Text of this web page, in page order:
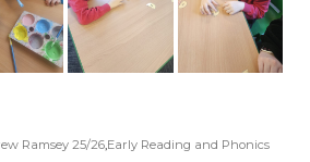
Ramsey 25/26 Early Reading and Phonics